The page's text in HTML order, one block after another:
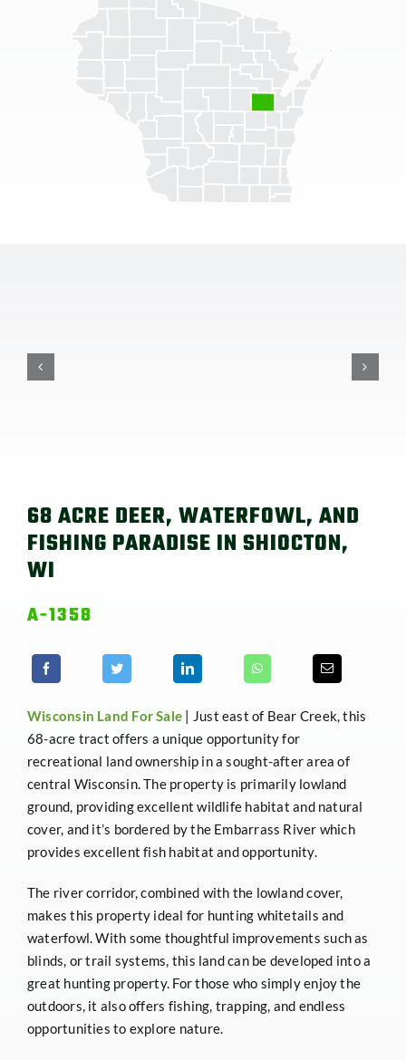
68 ACRE DEER, WATERFOWL, AND
FISHING PARADISE IN SHIOCTON,
WI
A-1358
Wisconsin Land For Sale | Just east of Bear Creek, this
68-acre tract offers a unique opportunity for
recreational land ownership in a sought-after area of
central Wisconsin. The property is primarily lowland
ground, providing excellent wildlife habitat and natural
cover, and it’s bordered by the Embarrass River which
provides excellent fish habitat and opportunity.
The river corridor, combined with the lowland cover,
makes this property ideal for hunting whitetails and
waterfowl. With some thoughtful improvements such as
blinds, or trail systems, this land can be developed into a
great hunting property. For those who simply enjoy the
outdoors, it also offers fishing, trapping, and endless
opportunities to explore nature.